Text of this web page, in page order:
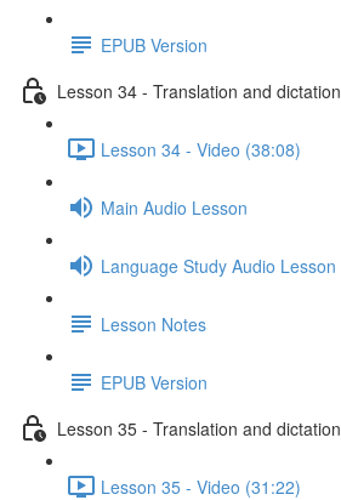
EPUB Version
Lesson 34 - Translation and dictation
Lesson 34 - Video (38:08)
Main Audio Lesson
Language Study Audio Lesson
Lesson Notes
EPUB Version
Lesson 35 - Translation and dictation
Lesson 35 - Video (31:22)